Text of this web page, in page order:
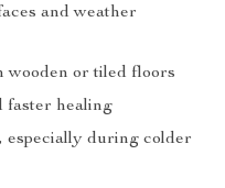
and weather
wooden or tiled floors
faster healing
especially during colder